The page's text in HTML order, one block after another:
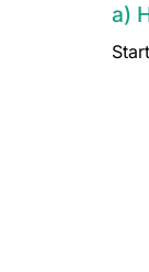
a)